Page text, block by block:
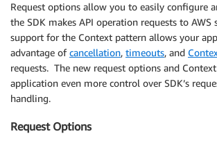
Request options allow you to easily configure
the SDK makes API operation requests to AWS
support for the Context pattern allows your
advantage ofcancellation, timeouts, and
requests. The new request options and
application even more control over SDK’s
handling.
Request Options